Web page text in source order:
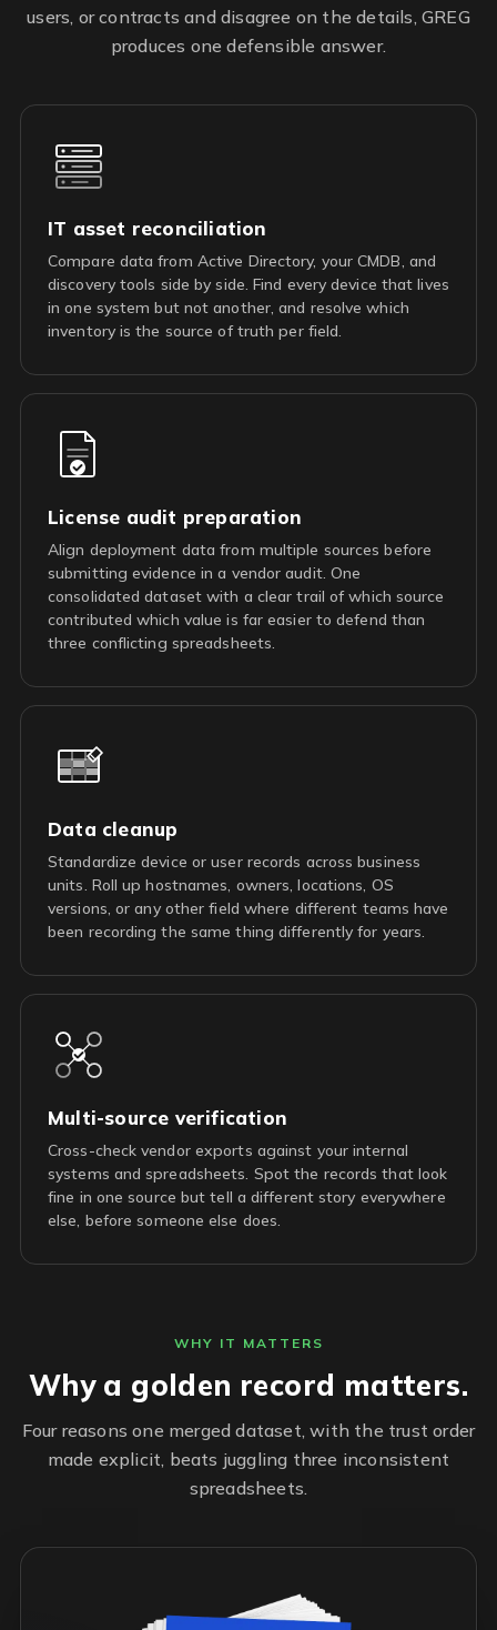
users, or contracts and disagree on the details, GREG
produces one defensible answer.
IT asset reconciliation
Compare data from Active Directory, your CMDB, and
discovery tools side by side. Find every device that lives
in one system but not another, and resolve which
inventory is the source of truth per field.
License audit preparation
Align deployment data from multiple sources before
submitting evidence in a vendor audit. One
consolidated dataset with a clear trail of which source
contributed which value is far easier to defend than
three conflicting spreadsheets.
Data cleanup
Standardize device or user records across business
units. Roll up hostnames, owners, locations, OS
versions, or any other field where different teams have
been recording the same thing differently for years.
Multi-source verification
Cross-check vendor exports against your internal
systems and spreadsheets. Spot the records that look
fine in one source but tell a different story everywhere
else, before someone else does.
WHY IT MATTERS
Why a golden record matters.
Four reasons one merged dataset, with the trust order
made explicit, beats juggling three inconsistent
spreadsheets.